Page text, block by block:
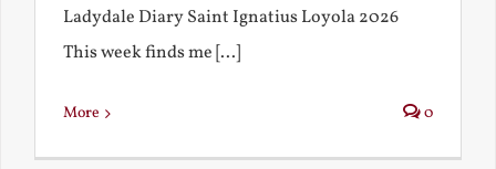
Ladydale Diary Saint Ignatius Loyola 2026
This week finds me [...]
More 0